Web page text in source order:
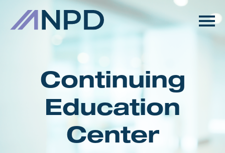
HOME
GETTING STARTED
CART (0 ITEMS)
Continuing
Education
Center